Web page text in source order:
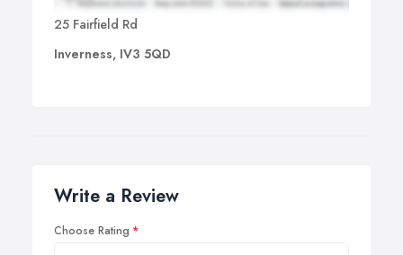
25 Fairfield Rd
Inverness, IV3 5QD
Write a Review
Choose Rating